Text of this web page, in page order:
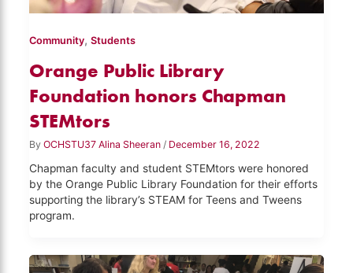
Community,Students
Orange Public Library
Foundation honors Chapman
STEMtors
ByOCHSTU37 Alina Sheeran/ December 16, 2022
Chapman faculty and student STEMtors were honored
by the Orange Public Library Foundation for their efforts
supporting the library’s STEAM for Teens and Tweens
program.